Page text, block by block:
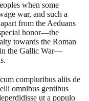
when some
war, and such a
from the Aeduans
honor—the
towards the Roman
in the Gallic War—
compluribus aliis de
omnibus gentibus
ut a populo